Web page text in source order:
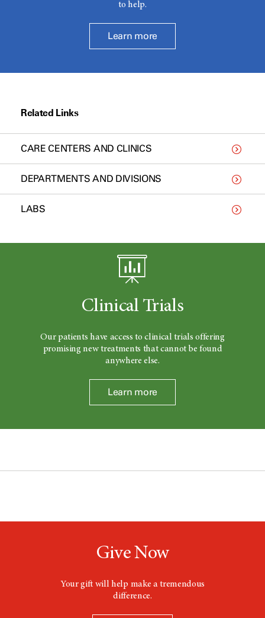
to help.
Learn more
Related Links
CARE CENTERS AND CLINICS
DEPARTMENTS AND DIVISIONS
LABS
Clinical Trials
Our patients have access to clinical trials offering
promising new treatments that cannot be found
anywhere else.
Learn more
Give Now
Your gift will help make a tremendous
difference.